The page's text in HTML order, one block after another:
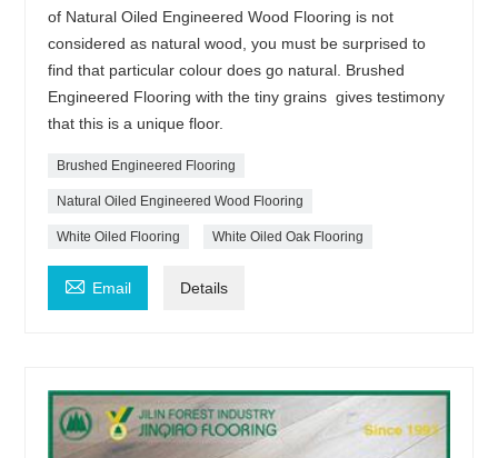
of Natural Oiled Engineered Wood Flooring is not
considered as natural wood, you must be surprised to
find that particular colour does go natural. Brushed
Engineered Flooring with the tiny grains gives testimony
that this is a unique floor.
Brushed Engineered Flooring
Natural Oiled Engineered Wood Flooring
White Oiled Flooring White Oiled Oak Flooring
 Email Details